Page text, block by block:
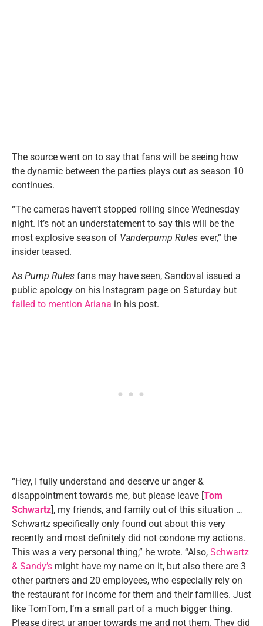
The source went on to say that fans will be seeing how
the dynamic between the parties plays out as season 10
continues.
“The cameras haven’t stopped rolling since Wednesday
night. It’s not an understatement to say this will be the
most explosive season of Vanderpump Rules ever,” the
insider teased.
As Pump Rules fans may have seen, Sandoval issued a
public apology on his Instagram page on Saturday but
failed to mention Ariana in his post.
“Hey, I fully understand and deserve ur anger &
disappointment towards me, but please leave [Tom
Schwartz], my friends, and family out of this situation …
Schwartz specifically only found out about this very
recently and most definitely did not condone my actions.
This was a very personal thing,” he wrote. “Also, Schwartz
& Sandy’s might have my name on it, but also there are 3
other partners and 20 employees, who especially rely on
the restaurant for income for them and their families. Just
like TomTom, I’m a small part of a much bigger thing.
Please direct ur anger towards me and not them. They did